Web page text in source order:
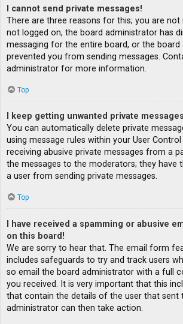
I cannot send private messages!
There are three reasons for this; you are
not logged on, the board administrator has
messaging for the entire board, or the board
prevented you from sending messages.
administrator for more information.
Top
I keep getting unwanted private
You can automatically delete private
using message rules within your User
receiving abusive private messages from a
the messages to the moderators; they have
a user from sending private messages.
Top
I have received a spamming or abusive
on this board!
We are sorry to hear that. The email form
includes safeguards to try and track users
so email the board administrator with a full
you received. It is very important that this
that contain the details of the user that sent
administrator can then take action.